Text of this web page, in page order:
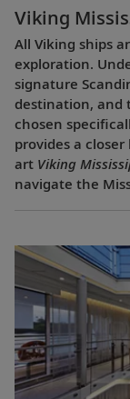
Viking
All Viking ships
exploration.
signature
destination, and
chosen
provides a
art Viking
navigate the